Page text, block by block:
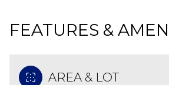
FEATURES &
AREA & LOT